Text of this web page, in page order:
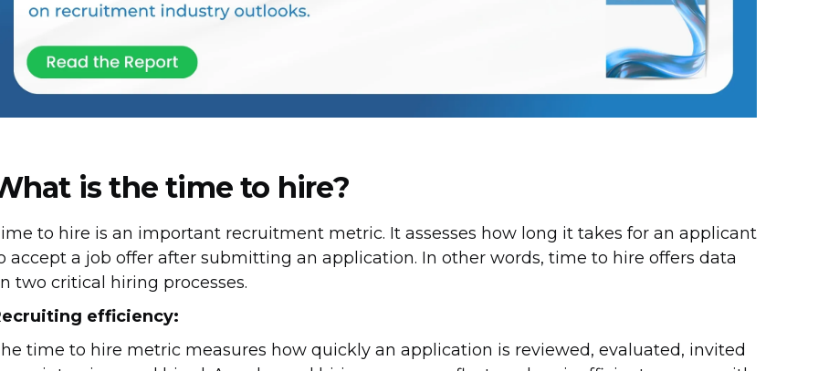
is the time to hire?
to hire is an important recruitment metric. It assesses how long it takes for an applicant
accept a job offer after submitting an application. In other words, time to hire offers data
two critical hiring processes.
efficiency:
time to hire metric measures how quickly an application is reviewed, evaluated, invited